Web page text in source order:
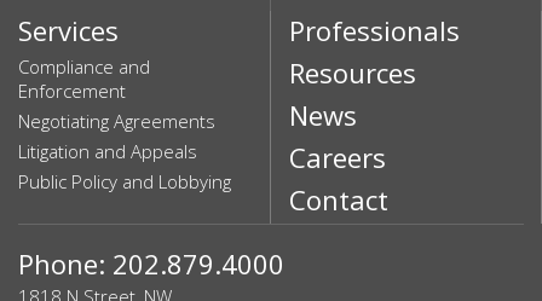
Services
Compliance and
Enforcement
Negotiating Agreements
Litigation and Appeals
Public Policy and Lobbying
Professionals
Resources
News
Careers
Contact
Phone: 202.879.4000
1818 N Street, NW